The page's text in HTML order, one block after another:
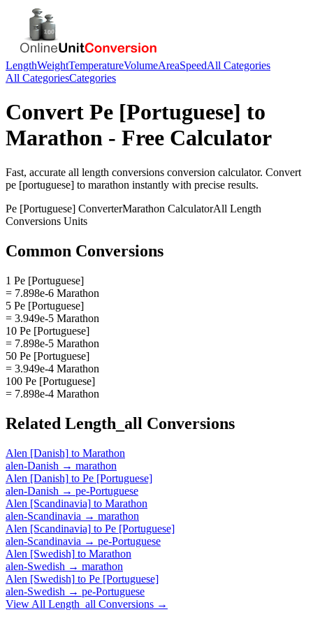
LengthWeightTemperatureVolumeAreaSpeedAll Categories
All CategoriesCategories
Convert Pe [Portuguese] to
Marathon - Free Calculator
Fast, accurate all length conversions conversion calculator. Convert
pe [portuguese] to marathon instantly with precise results.
Pe [Portuguese] ConverterMarathon CalculatorAll Length
Conversions Units
Common Conversions
1 Pe [Portuguese]
= 7.898e-6 Marathon
5 Pe [Portuguese]
= 3.949e-5 Marathon
10 Pe [Portuguese]
= 7.898e-5 Marathon
50 Pe [Portuguese]
= 3.949e-4 Marathon
100 Pe [Portuguese]
= 7.898e-4 Marathon
Related Length_all Conversions
Alen [Danish] to Marathon
alen-Danish → marathon
Alen [Danish] to Pe [Portuguese]
alen-Danish → pe-Portuguese
Alen [Scandinavia] to Marathon
alen-Scandinavia → marathon
Alen [Scandinavia] to Pe [Portuguese]
alen-Scandinavia → pe-Portuguese
Alen [Swedish] to Marathon
alen-Swedish → marathon
Alen [Swedish] to Pe [Portuguese]
alen-Swedish → pe-Portuguese
View All Length_all Conversions →